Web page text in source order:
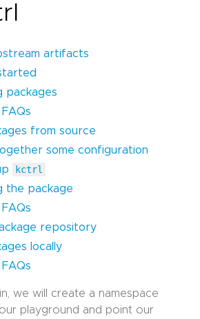
artifacts
packages
from source
some configuration
kctrl
the package
repository
locally
we will create a namespace
playground and point our